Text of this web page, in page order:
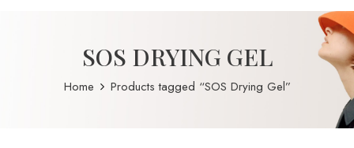
SOS DRYING GEL
Home Products tagged “SOS Drying Gel”